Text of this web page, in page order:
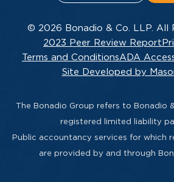
© 2026 Bonadio & Co. LLP. All
2023 Peer Review Report
Terms and ConditionsADA
Site Developed by
The Bonadio Group refers to Bonadio
registered limited liability
Public accountancy services for which
are provided by and through